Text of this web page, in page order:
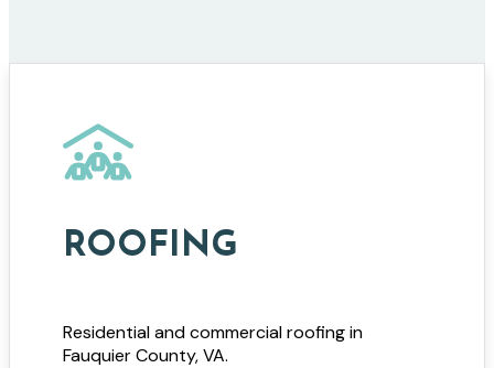
ROOFING
Residential and commercial roofing in
Fauquier County, VA.